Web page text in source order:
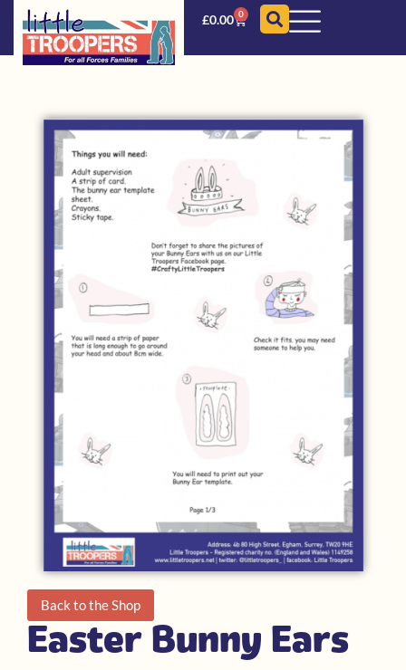
£0.00 0
Back to the Shop
Easter Bunny Ears